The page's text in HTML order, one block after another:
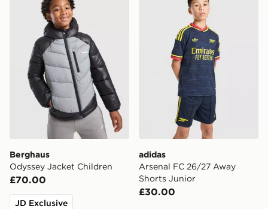
Berghaus
Odyssey Jacket Children
£70.00
JD Exclusive
adidas
Arsenal FC 26/27 Away
Shorts Junior
£30.00